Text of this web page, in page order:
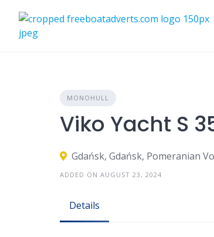
content
MONOHULL
Viko Yacht S
Gdańsk, Gdańsk, Pomeranian
ADDED ON AUGUST 23, 2024
Details